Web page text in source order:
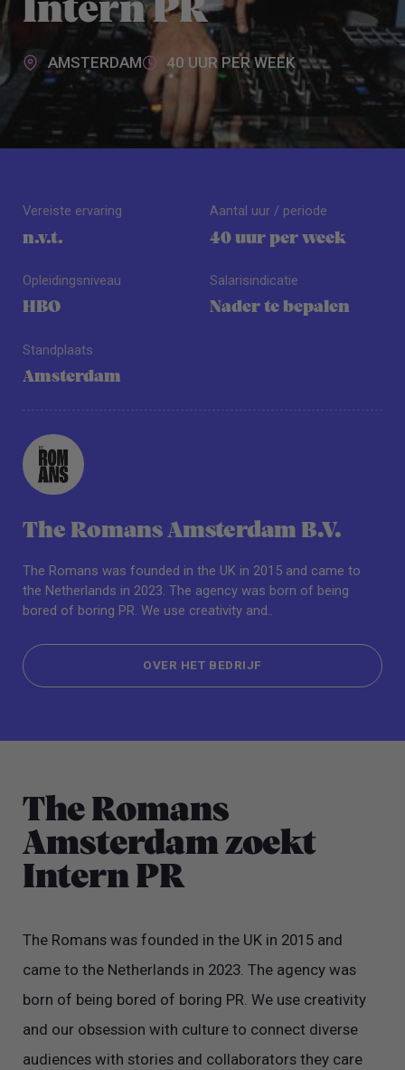
Intern PR
AMSTERDAM 40 UUR PER WEEK
Vereiste ervaring
n.v.t.
Opleidingsniveau
HBO
Standplaats
Amsterdam
Aantal uur / periode
40 uur per week
Salarisindicatie
Nader te bepalen
The Romans Amsterdam B.V.
The Romans was founded in the UK in 2015 and came to
the Netherlands in 2023. The agency was born of being
bored of boring PR. We use creativity and..
OVER HET BEDRIJF
The Romans
Amsterdam zoekt
Intern PR
The Romans was founded in the UK in 2015 and
came to the Netherlands in 2023. The agency was
born of being bored of boring PR. We use creativity
and our obsession with culture to connect diverse
audiences with stories and collaborators they care